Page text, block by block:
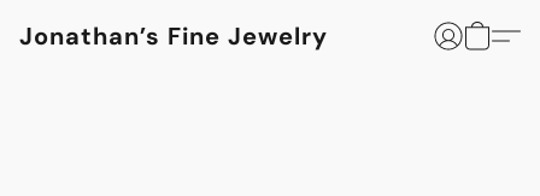
Jonathan’s Fine Jewelry